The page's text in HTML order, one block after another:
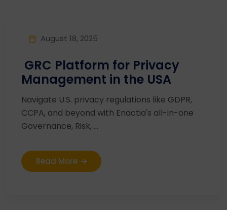
August 18, 2025
GRC Platform for Privacy
Management in the USA
Navigate U.S. privacy regulations like GDPR,
CCPA, and beyond with Enactia's all-in-one
Governance, Risk, ...
Read More